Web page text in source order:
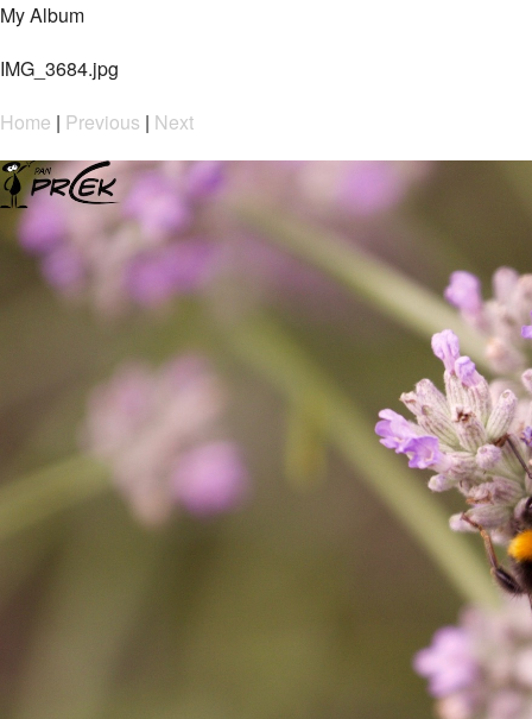
My Album
IMG_3684.jpg
Home | Previous | Next